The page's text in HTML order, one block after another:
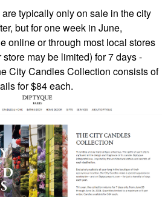
are typically only on sale in the city
but for one week in June,
online or through most local stores
may be limited) for 7 days -
City Candles Collection consists of
for $84 each.